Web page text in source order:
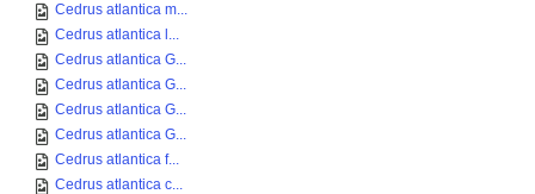
Cedrus atlantica m...
Cedrus atlantica l...
Cedrus atlantica G...
Cedrus atlantica G...
Cedrus atlantica G...
Cedrus atlantica G...
Cedrus atlantica f...
Cedrus atlantica c...